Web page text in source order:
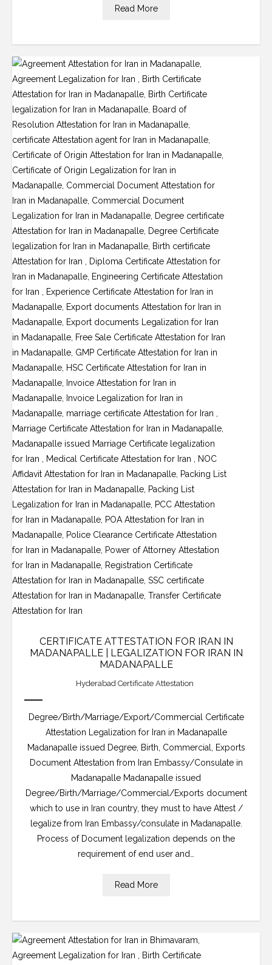
Read More
CERTIFICATE ATTESTATION FOR IRAN IN
MADANAPALLE | LEGALIZATION FOR IRAN IN
MADANAPALLE
Hyderabad Certificate Attestation
Degree/Birth/Marriage/Export/Commercial Certificate
Attestation Legalization for Iran in Madanapalle
Madanapalle issued Degree, Birth, Commercial, Exports
Document Attestation from Iran Embassy/Consulate in
Madanapalle Madanapalle issued
Degree/Birth/Marriage/Commercial/Exports document
which to use in Iran country, they must to have Attest /
legalize from Iran Embassy/consulate in Madanapalle.
Process of Document legalization depends on the
requirement of end user and…
Read More